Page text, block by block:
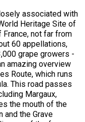
associated with
Heritage Site of
not far from
60 appellations,
grape growers -
amazing overview
Route, which runs
This road passes
Margaux,
the mouth of the
and the Grave